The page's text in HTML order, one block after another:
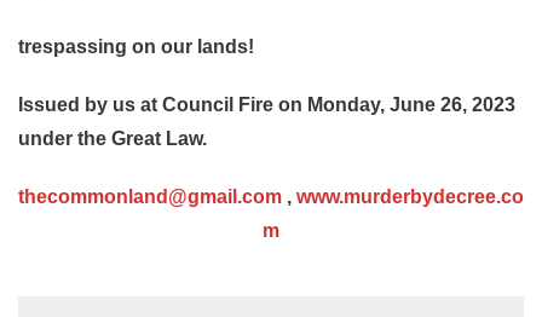
trespassing on our lands!
Issued by us at Council Fire on Monday, June 26, 2023
under the Great Law.
thecommonland@gmail.com , www.murderbydecree.co
m